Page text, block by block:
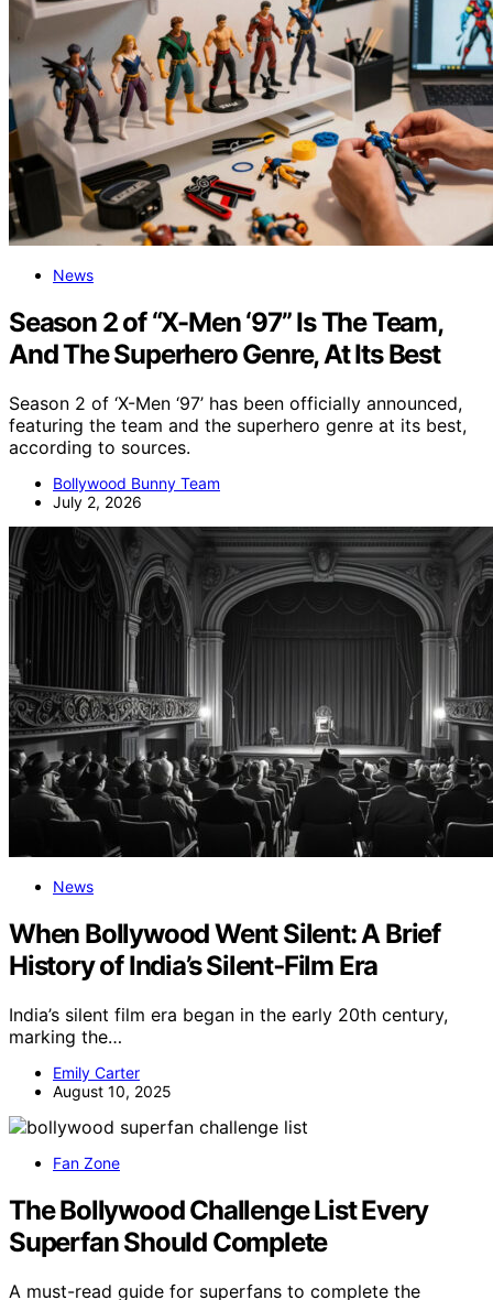
News
Season 2 of “X-Men ‘97” Is The Team,
And The Superhero Genre, At Its Best
Season 2 of ‘X-Men ‘97’ has been officially announced,
featuring the team and the superhero genre at its best,
according to sources.
Bollywood Bunny Team
July 2, 2026
News
When Bollywood Went Silent: A Brief
History of India’s Silent‑Film Era
India’s silent film era began in the early 20th century,
marking the…
Emily Carter
August 10, 2025
Fan Zone
The Bollywood Challenge List Every
Superfan Should Complete
A must-read guide for superfans to complete the